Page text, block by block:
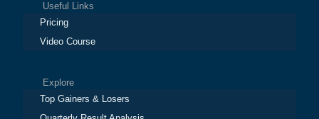
Useful Links
Pricing
Video Course
Explore
Top Gainers & Losers